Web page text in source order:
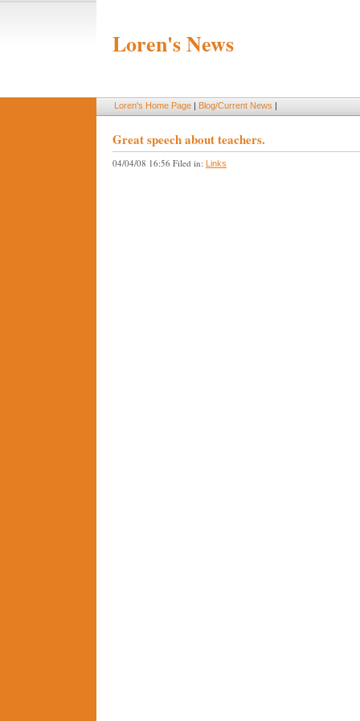
Loren's News
Loren's Home Page | Blog/Current News |
Great speech about teachers.
04/04/08 16:56 Filed in: Links